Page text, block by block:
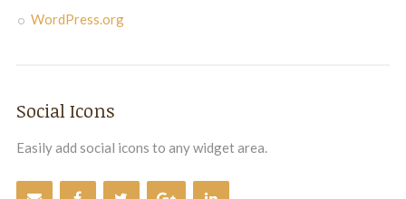
WordPress.org
Social Icons
Easily add social icons to any widget area.